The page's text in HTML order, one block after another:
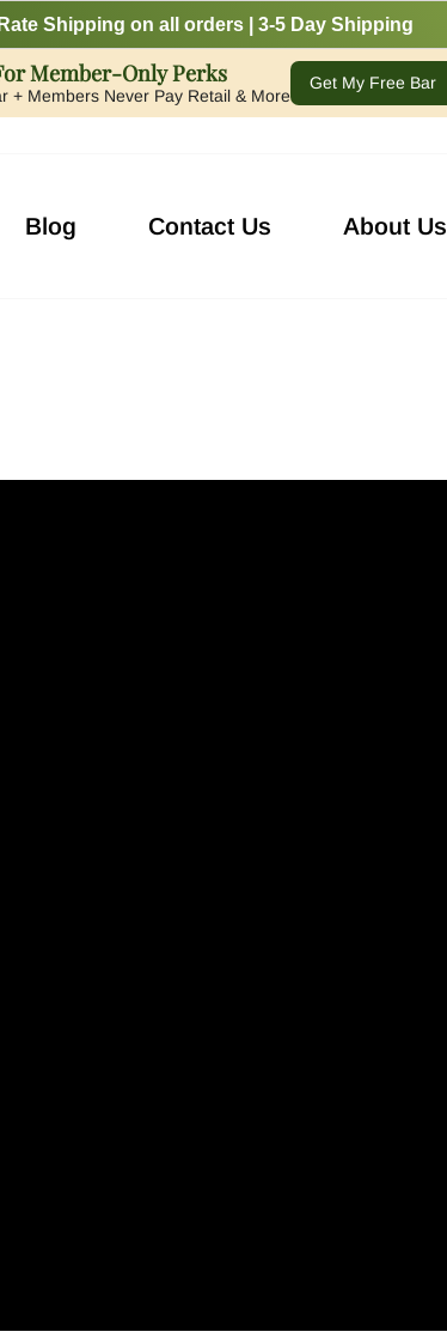
Shipping on all orders | 3-5 Day Shipping
Member-Only Perks
+ Members Never Pay Retail & More
Get My Free Bar
Blog Contact Us About Us